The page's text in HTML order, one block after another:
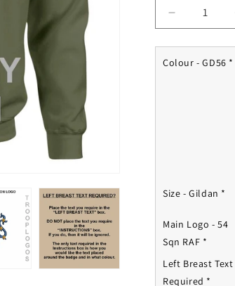
Decrease
quantity
for
54
Colour - GD56 *
Size - Gildan *
Main Logo - 54
Sqn RAF *
Left Breast Text
Required *